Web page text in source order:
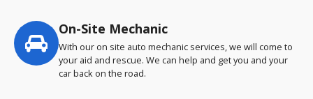
On-Site Mechanic
With our on site auto mechanic services, we will come to
your aid and rescue. We can help and get you and your
car back on the road.